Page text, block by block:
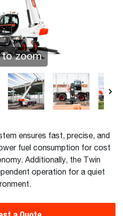
zoom
ensures fast, precise, and
fuel consumption for cost
Additionally, the Twin
operation for a quiet